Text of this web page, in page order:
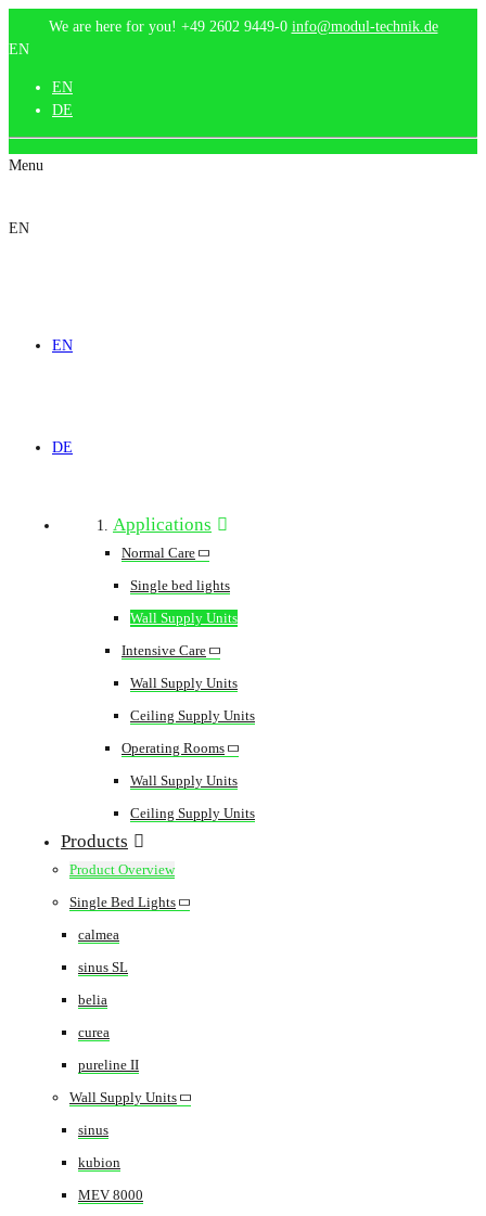
We are here for you! +49 2602 9449-0 info@modul-technik.de
EN
EN
DE
Menu
EN
EN
DE
Applications
Normal Care
Single bed lights
Wall Supply Units
Intensive Care
Wall Supply Units
Ceiling Supply Units
Operating Rooms
Wall Supply Units
Ceiling Supply Units
Products
Product Overview
Single Bed Lights
calmea
sinus SL
belia
curea
pureline II
Wall Supply Units
sinus
kubion
MEV 8000